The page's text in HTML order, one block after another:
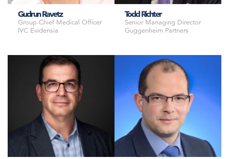
Senior Vice President, Policy
Gudrun Ravetz
Group Chief Medical Officer
IVC Evidensia
Todd Richter
Senior Managing Director
Guggenheim Partners